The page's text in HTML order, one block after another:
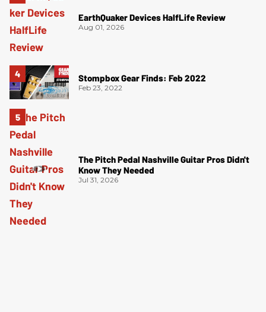
EarthQuaker Devices HalfLife Review
Aug 01, 2026
Stompbox Gear Finds: Feb 2022
Feb 23, 2022
The Pitch Pedal Nashville Guitar Pros Didn't
Know They Needed
Jul 31, 2026